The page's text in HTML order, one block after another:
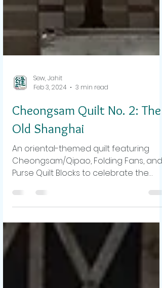
Sew, Jahit
Feb 3, 2024
3 min read
Cheongsam Quilt No. 2: The
Old Shanghai
An oriental-themed quilt featuring
Cheongsam/Qipao, Folding Fans, and